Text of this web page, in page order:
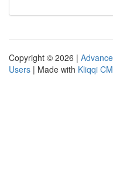
Copyright © 2026 |
Users | Made with Kliqqi